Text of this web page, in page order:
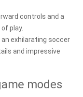
controls and a
play.
an exhilarating soccer
and impressive
modes